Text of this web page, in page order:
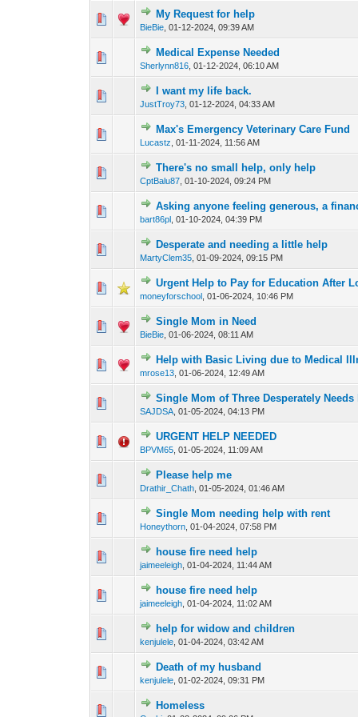
My Request for help
BieBie ,01-12-2024, 09:39 AM
Medical Expense Needed
Sherlynn816 ,01-12-2024, 06:10 AM
0 Vote(s) - 0 out of
I want my life back.
JustTroy73 ,01-12-2024, 04:33 AM
Max's Emergency Veterinary Care Fund
Lucastz ,01-11-2024, 11:56 AM
0 Vote(s) - 0 out of
1
There's no small help, only help
CptBalu87 ,01-10-2024, 09:24 PM
0 Vote(s) - 0 out of
Asking anyone feeling generous, a
bart86pl ,01-10-2024, 04:39 PM
0 Vote(s) - 0 out of
12
Desperate and needing a little help
MartyClem35 ,01-09-2024, 09:15 PM
0 Vote(s) - 0 out of
Urgent Help to Pay for Education After
moneyforschool ,01-06-2024, 10:46 PM
3 Vote(s) - 1 out 12
Single Mom in Need
BieBie ,01-06-2024, 08:11 AM
Help with Basic Living due to Medical
mrose13 ,01-06-2024, 12:49 AM
0 Vote(s) - 0 out of
12
Single Mom of Three Desperately Needs
SAJDSA ,01-05-2024, 04:13 PM
0 Vote(s) - 0 out of
12
URGENT HELP NEEDED
BPVM65 ,01-05-2024, 11:09 AM
0 Vote(s) - 0 out of
Please help me
Drathir_Chath ,01-05-2024, 01:46 AM
Single Mom needing help with rent
Honeythorn ,01-04-2024, 07:58 PM
0 Vote(s) - 0 out of
house fire need help
jaimeeleigh ,01-04-2024, 11:44 AM
house fire need help
jaimeeleigh ,01-04-2024, 11:02 AM
help for widow and children
kenjulele ,01-04-2024, 03:42 AM
0 Vote(s) - 0 out of
Death of my husband
kenjulele ,01-02-2024, 09:31 PM
Homeless